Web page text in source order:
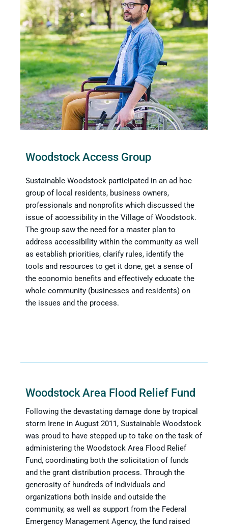
Woodstock Access Group
Sustainable Woodstock participated in an ad hoc
group of local residents, business owners,
professionals and nonprofits which discussed the
issue of accessibility in the Village of Woodstock.
The group saw the need for a master plan to
address accessibility within the community as well
as establish priorities, clarify rules, identify the
tools and resources to get it done, get a sense of
the economic benefits and effectively educate the
whole community (businesses and residents) on
the issues and the process.
Woodstock Area Flood Relief Fund
Following the devastating damage done by tropical
storm Irene in August 2011, Sustainable Woodstock
was proud to have stepped up to take on the task of
administering the Woodstock Area Flood Relief
Fund, coordinating both the solicitation of funds
and the grant distribution process. Through the
generosity of hundreds of individuals and
organizations both inside and outside the
community, as well as support from the Federal
Emergency Management Agency, the fund raised